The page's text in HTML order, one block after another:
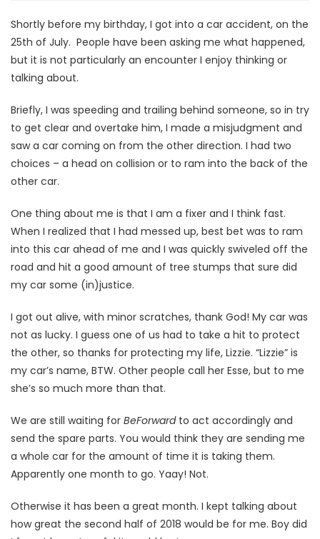
Shortly before my birthday, I got into a car accident, on the
25th of July. People have been asking me what happened,
but it is not particularly an encounter I enjoy thinking or
talking about.
Briefly, I was speeding and trailing behind someone, so in try
to get clear and overtake him, I made a misjudgment and
saw a car coming on from the other direction. I had two
choices – a head on collision or to ram into the back of the
other car.
One thing about me is that I am a fixer and I think fast.
When I realized that I had messed up, best bet was to ram
into this car ahead of me and I was quickly swiveled off the
road and hit a good amount of tree stumps that sure did
my car some (in)justice.
I got out alive, with minor scratches, thank God! My car was
not as lucky. I guess one of us had to take a hit to protect
the other, so thanks for protecting my life, Lizzie. “Lizzie” is
my car’s name, BTW. Other people call her Esse, but to me
she’s so much more than that.
We are still waiting for BeForwardto act accordingly and
send the spare parts. You would think they are sending me
a whole car for the amount of time it is taking them.
Apparently one month to go. Yaay! Not.
Otherwise it has been a great month. I kept talking about
how great the second half of 2018 would be for me. Boy did